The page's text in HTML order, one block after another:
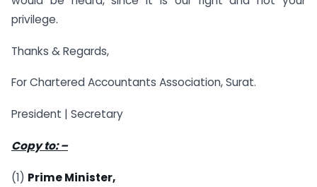
privilege.
Thanks & Regards,
For Chartered Accountants Association, Surat.
President | Secretary
Copy to: –
(1) Prime Minister,